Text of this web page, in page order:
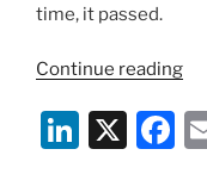
time, it passed.
Continue reading
Li X
F